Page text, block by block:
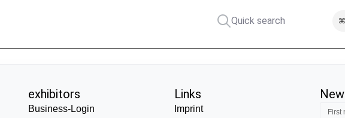
Quick search
exhibitors
Business-Login
Links
Imprint